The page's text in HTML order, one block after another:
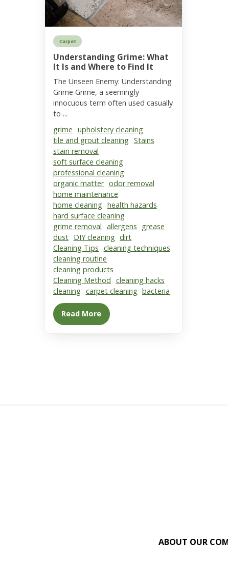
Carpet
Understanding Grime: What
It Is and Where to Find It
The Unseen Enemy: Understanding
Grime Grime, a seemingly
innocuous term often used casually
to ...
grime upholstery cleaning
tile and grout cleaning Stains
stain removal
soft surface cleaning
professional cleaning
organic matter odor removal
home maintenance
home cleaning health hazards
hard surface cleaning
grime removal allergens grease
dust DIY cleaning dirt
Cleaning Tips cleaning techniques
cleaning routine
cleaning products
Cleaning Method cleaning hacks
cleaning carpet cleaning bacteria
Read More
ABOUT OUR